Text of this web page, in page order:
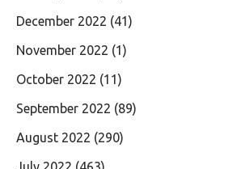
December 2022 (41)
November 2022 (1)
October 2022 (11)
September 2022 (89)
August 2022 (290)